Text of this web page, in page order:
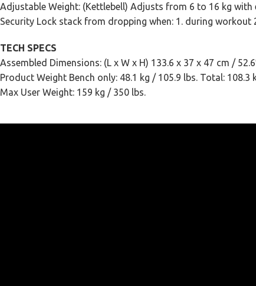
Adjustable Weight: (Kettlebell) Adjusts from 6 to 16 kg
Security Lock stack from dropping when: 1. during
TECH SPECS
Assembled Dimensions: (L x W x H) 133.6 x 37 x 47 cm /
Product Weight Bench only: 48.1 kg / 105.9 lbs. Total: 108.3
Max User Weight: 159 kg / 350 lbs.